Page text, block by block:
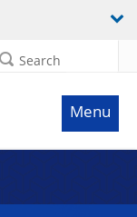
Search
Menu